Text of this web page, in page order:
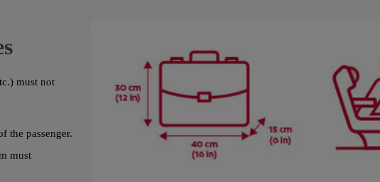
must not
the passenger.
must